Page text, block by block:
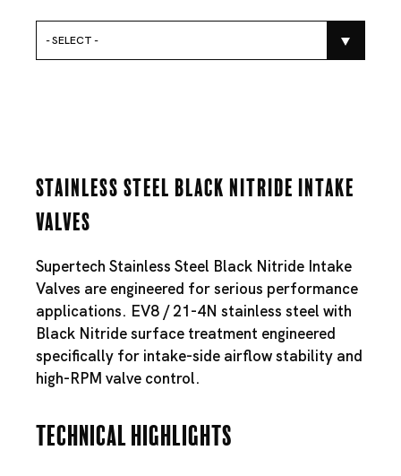
- SELECT -
Stainless Steel Black Nitride Intake
Valves
Supertech Stainless Steel Black Nitride Intake
Valves are engineered for serious performance
applications. EV8 / 21-4N stainless steel with
Black Nitride surface treatment engineered
specifically for intake-side airflow stability and
high-RPM valve control.
Technical Highlights